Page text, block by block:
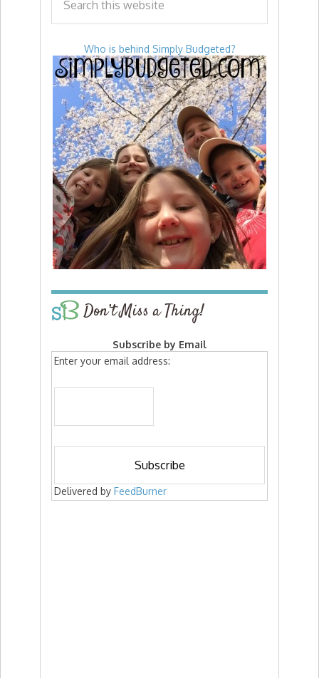
Who is behind Simply Budgeted?
Don’t Miss a Thing!
Subscribe by Email
Enter your email address:
Delivered by FeedBurner